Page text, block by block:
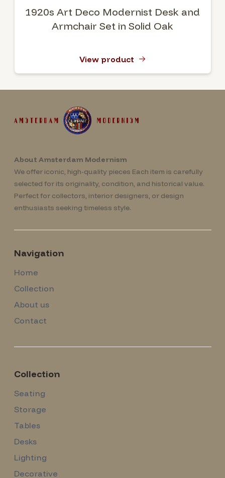
1920s Art Deco Modernist Desk and
Armchair Set in Solid Oak
View product
About Amsterdam Modernism
We offer iconic, high-quality pieces Each item is carefully
selected for its originality, condition, and historical value.
Perfect for collectors, interior designers, or design
enthusiasts seeking timeless style.
Navigation
Home
Collection
About us
Contact
Collection
Seating
Storage
Tables
Desks
Lighting
Decorative